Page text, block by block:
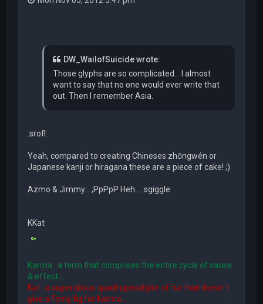
DW_WailofSuicide wrote:
Those glyphs are so complicated... I almost
want to say that no one would ever write that
out. Then I remember Asia.
:srofl:
Yeah, compared to creating Chineses zhōngwén or
Japanese kanji or hiragana these are a piece of cake! ;)
Azmo & Jimmy... ;PpPpP Heh... :sgiggle:
KKat
Karma...a term that comprises the entire cycle of cause
& effect...
Kat...a supercilious quadrupedal pile of fur that doesn´t
give a flying fig for Karma...